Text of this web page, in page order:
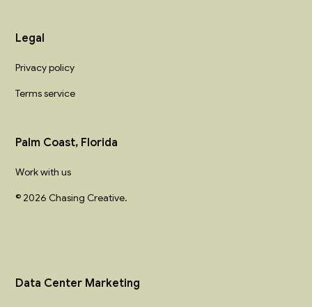
Legal
Privacy policy
Terms service
Palm Coast, Florida
Work with us
© 2026 Chasing Creative.
Data Center Marketing